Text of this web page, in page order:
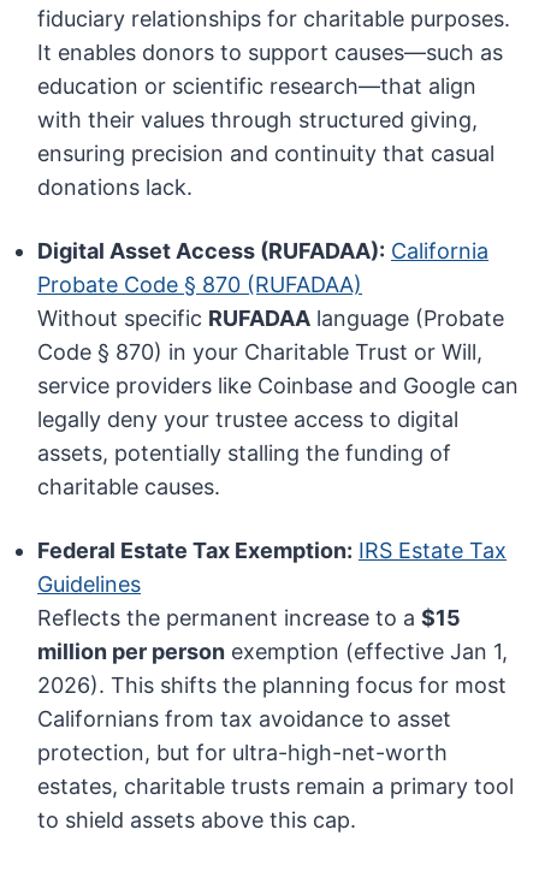
fiduciary relationships for charitable purposes.
It enables donors to support causes—such as
education or scientific research—that align
with their values through structured giving,
ensuring precision and continuity that casual
donations lack.
Digital Asset Access (RUFADAA): California
Probate Code § 870 (RUFADAA)
Without specific RUFADAA language (Probate
Code § 870) in your Charitable Trust or Will,
service providers like Coinbase and Google can
legally deny your trustee access to digital
assets, potentially stalling the funding of
charitable causes.
Federal Estate Tax Exemption: IRS Estate Tax
Guidelines
Reflects the permanent increase to a$15
million per person exemption (effective Jan 1,
2026). This shifts the planning focus for most
Californians from tax avoidance to asset
protection, but for ultra-high-net-worth
estates, charitable trusts remain a primary tool
to shield assets above this cap.